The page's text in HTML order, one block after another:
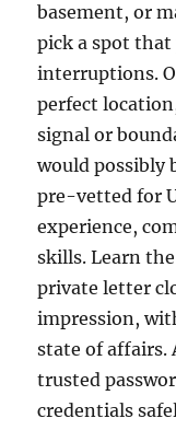
basement, or
pick a spot
interruptions.
perfect
signal or
would possibly
pre-vetted for
experience,
skills. Learn
private letter
impression,
state of affairs.
trusted
credentials